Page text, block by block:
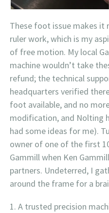
These foot issue makes it
ruler work, which is my
of free motion. My local
machine wouldn’t take
refund; the technical
headquarters verified
foot available, and no
modification, and Nolting
had some ideas for me).
owner of one of the first
Gammill when Ken
partners. Undeterred, I
around the frame for a
A trusted precision